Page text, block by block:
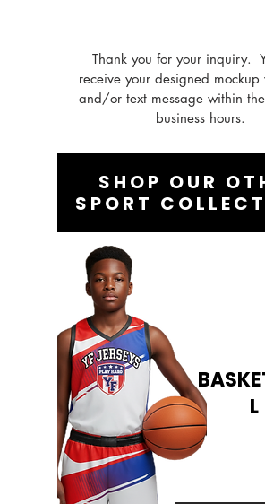
Thank you for your inquiry.
receive your designed
and/or text message within
business hours.
SHOP OUR
SPORT
L